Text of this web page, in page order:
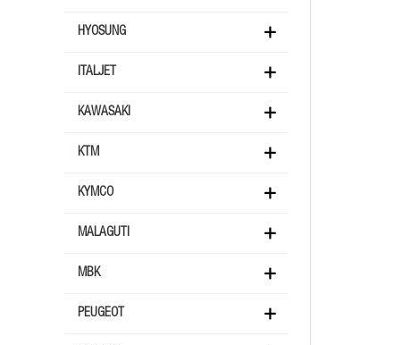
HYOSUNG
ITALJET
KAWASAKI
KTM
KYMCO
MALAGUTI
MBK
PEUGEOT